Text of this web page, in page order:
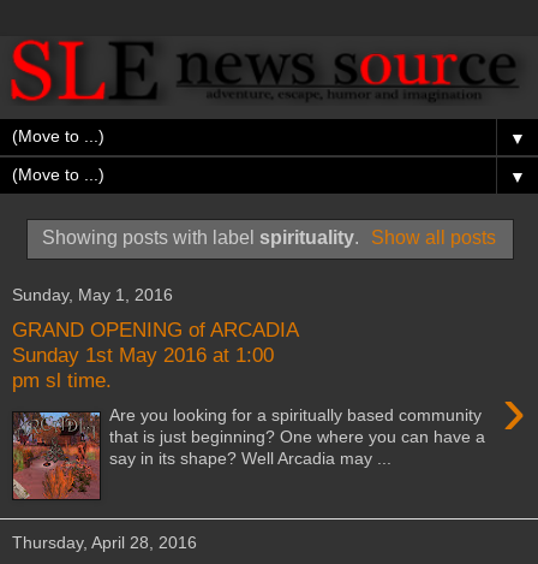
▼
▼
Showing posts with label spirituality. Show all posts
Sunday, May 1, 2016
GRAND OPENING of ARCADIA
Sunday 1st May 2016 at 1:00
pm sl time.
›
Are you looking for a spiritually based community
that is just beginning? One where you can have a
say in its shape? Well Arcadia may ...
Thursday, April 28, 2016